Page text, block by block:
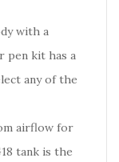
with a
pen kit has a
any of the
airflow for
tank is the